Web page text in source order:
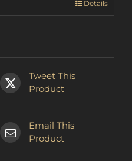
Details
Tweet This
Product
Email This
Product